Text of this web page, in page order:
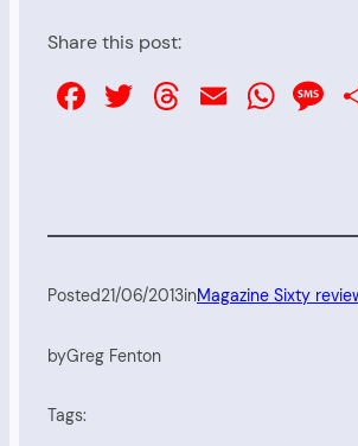
Share this post:
Facebook
Twitter
Threads
Email
Posted21/06/2013inMagazine Sixty
byGreg Fenton
Tags: